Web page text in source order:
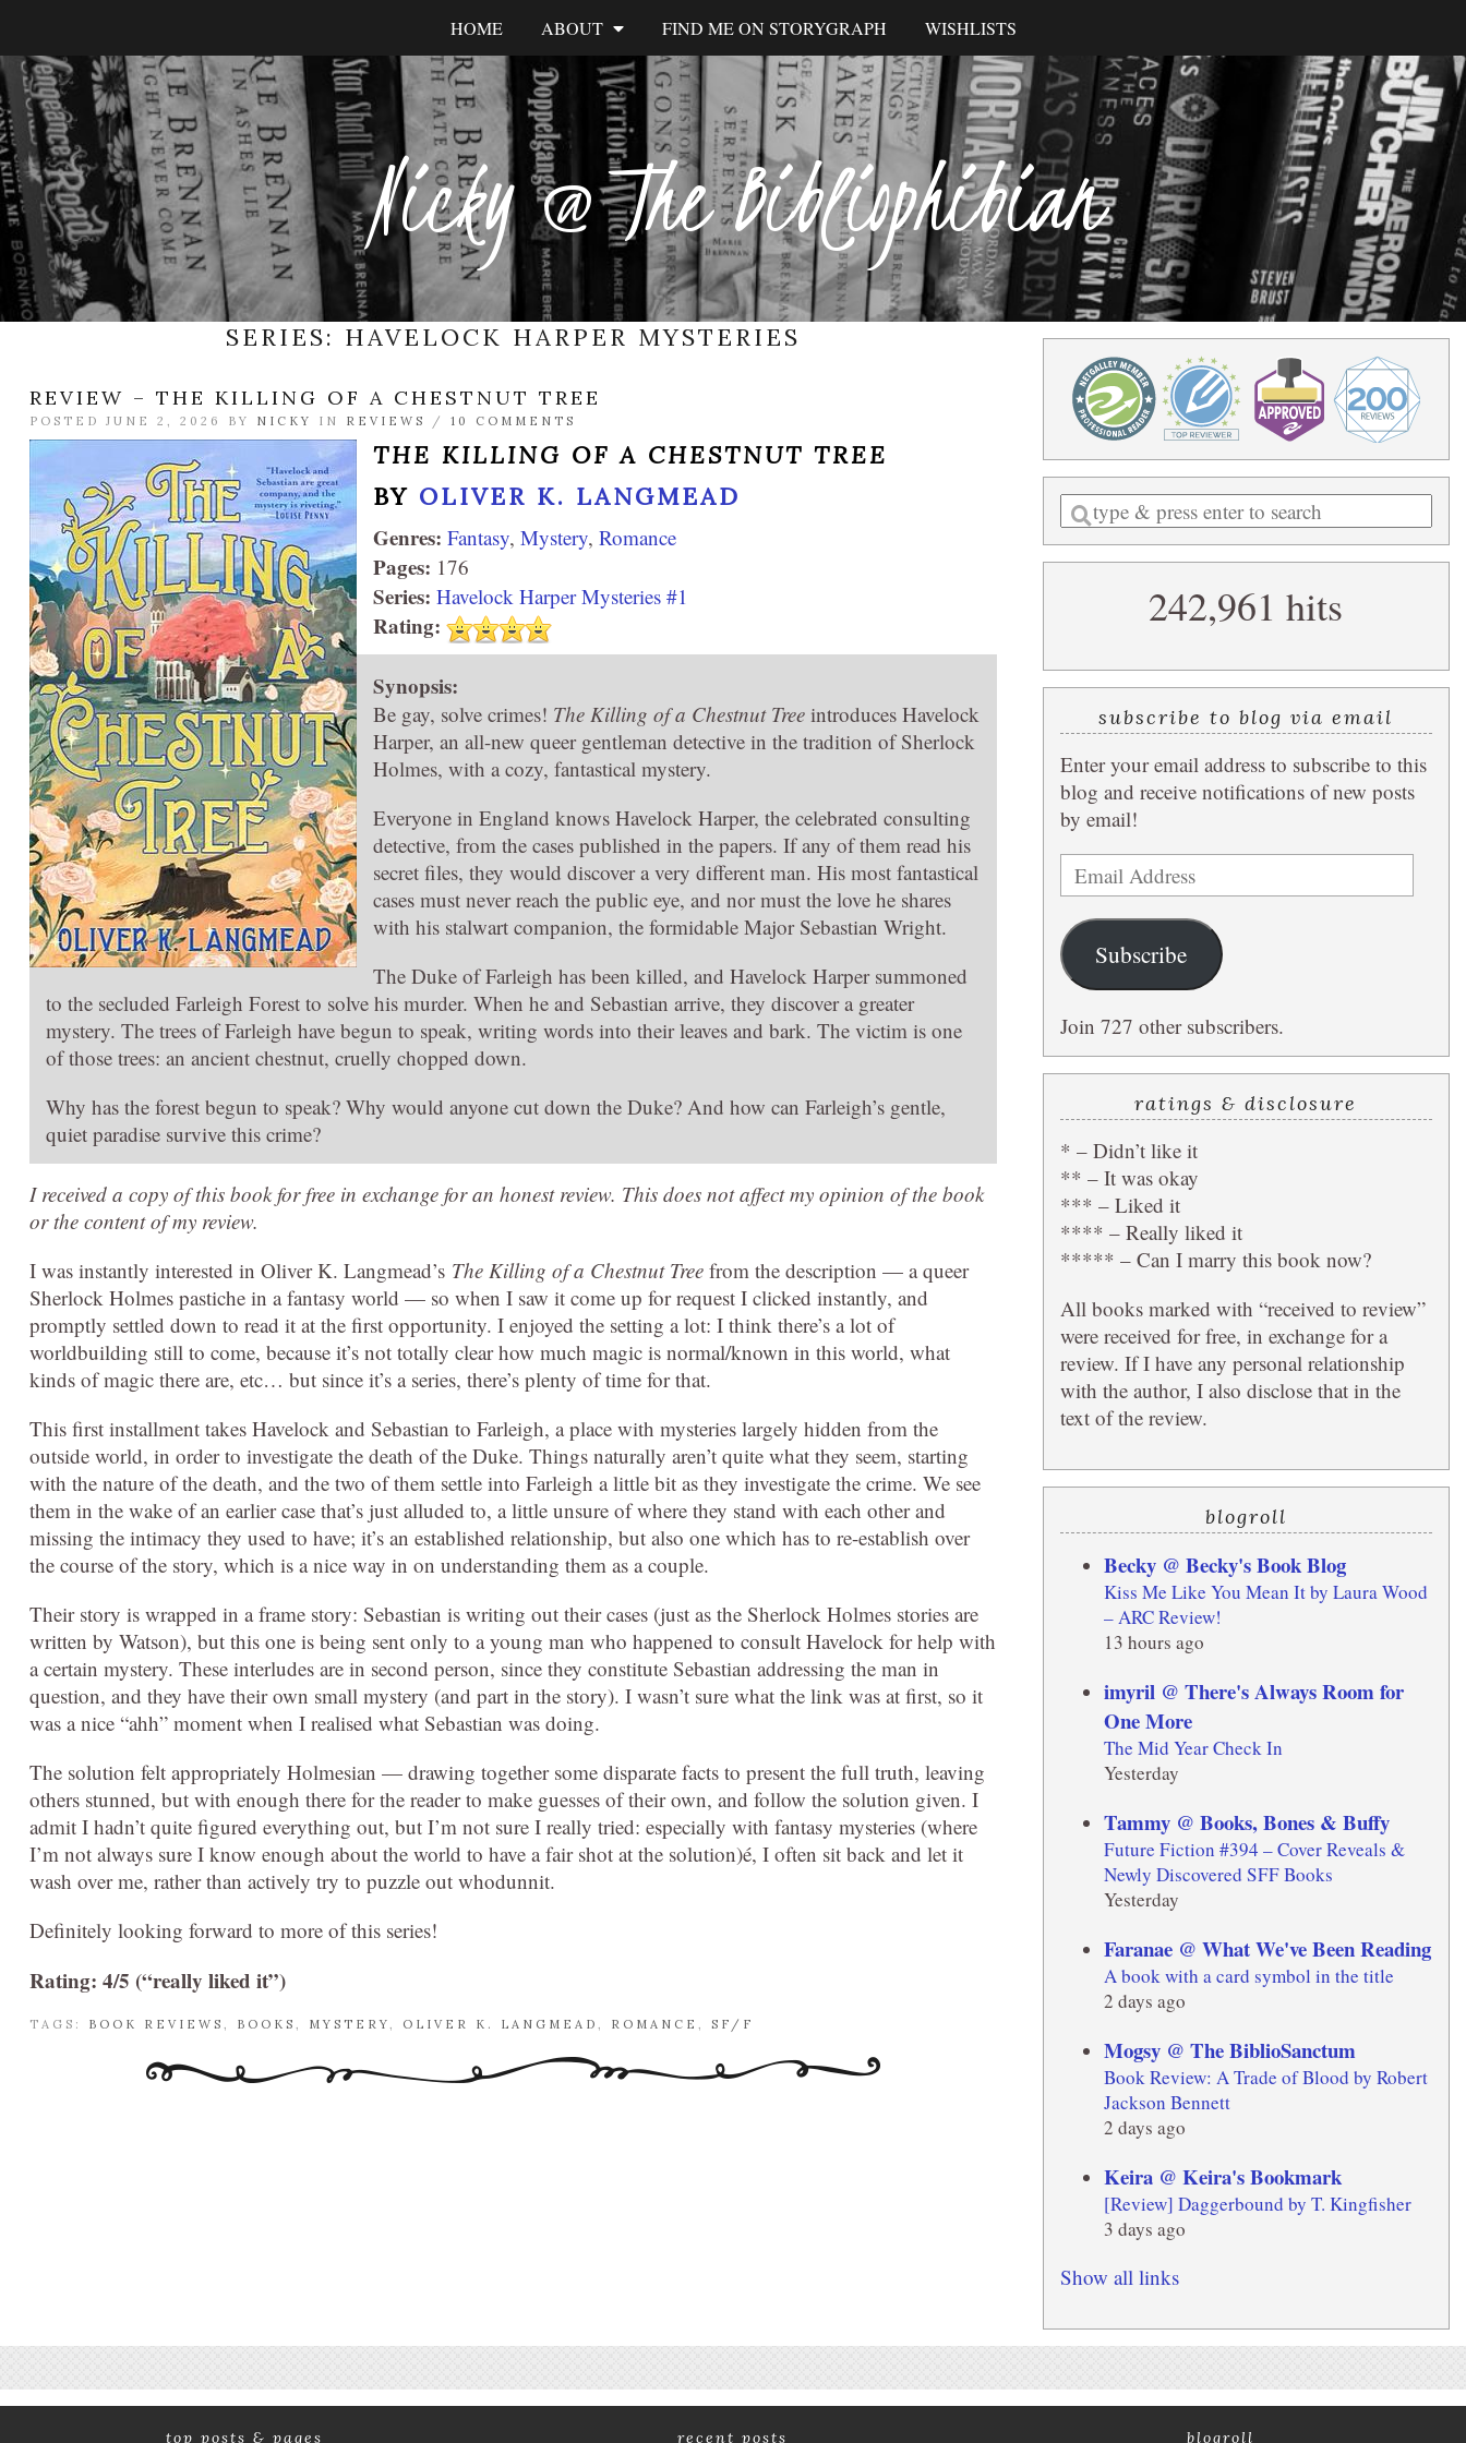
Nicky @ The Bibliophibian
HOME ABOUT FIND ME ON STORYGRAPH WISHLISTS
SERIES: HAVELOCK HARPER MYSTERIES
REVIEW – THE KILLING OF A CHESTNUT TREE
POSTED JUNE 2, 2026 BY NICKY IN REVIEWS / 10 COMMENTS
THE KILLING OF A CHESTNUT TREE
BY OLIVER K. LANGMEAD
Genres: Fantasy, Mystery, Romance
Pages: 176
Series: Havelock Harper Mysteries #1
Rating:
Synopsis:
Be gay, solve crimes! The Killing of a Chestnut Tree introduces Havelock
Harper, an all-new queer gentleman detective in the tradition of Sherlock
Holmes, with a cozy, fantastical mystery.
Everyone in England knows Havelock Harper, the celebrated consulting
detective, from the cases published in the papers. If any of them read his
secret files, they would discover a very different man. His most fantastical
cases must never reach the public eye, and nor must the love he shares
with his stalwart companion, the formidable Major Sebastian Wright.
The Duke of Farleigh has been killed, and Havelock Harper summoned
to the secluded Farleigh Forest to solve his murder. When he and Sebastian arrive, they discover a greater
mystery. The trees of Farleigh have begun to speak, writing words into their leaves and bark. The victim is one
of those trees: an ancient chestnut, cruelly chopped down.
Why has the forest begun to speak? Why would anyone cut down the Duke? And how can Farleigh’s gentle,
quiet paradise survive this crime?
I received a copy of this book for free in exchange for an honest review. This does not affect my opinion of the book
or the content of my review.
I was instantly interested in Oliver K. Langmead’s The Killing of a Chestnut Tree from the description — a queer
Sherlock Holmes pastiche in a fantasy world — so when I saw it come up for request I clicked instantly, and
promptly settled down to read it at the first opportunity. I enjoyed the setting a lot: I think there’s a lot of
worldbuilding still to come, because it’s not totally clear how much magic is normal/known in this world, what
kinds of magic there are, etc… but since it’s a series, there’s plenty of time for that.
This first installment takes Havelock and Sebastian to Farleigh, a place with mysteries largely hidden from the
outside world, in order to investigate the death of the Duke. Things naturally aren’t quite what they seem, starting
with the nature of the death, and the two of them settle into Farleigh a little bit as they investigate the crime. We see
them in the wake of an earlier case that’s just alluded to, a little unsure of where they stand with each other and
missing the intimacy they used to have; it’s an established relationship, but also one which has to re-establish over
the course of the story, which is a nice way in on understanding them as a couple.
Their story is wrapped in a frame story: Sebastian is writing out their cases (just as the Sherlock Holmes stories are
written by Watson), but this one is being sent only to a young man who happened to consult Havelock for help with
a certain mystery. These interludes are in second person, since they constitute Sebastian addressing the man in
question, and they have their own small mystery (and part in the story). I wasn’t sure what the link was at first, so it
was a nice “ahh” moment when I realised what Sebastian was doing.
The solution felt appropriately Holmesian — drawing together some disparate facts to present the full truth, leaving
others stunned, but with enough there for the reader to make guesses of their own, and follow the solution given. I
admit I hadn’t quite figured everything out, but I’m not sure I really tried: especially with fantasy mysteries (where
I’m not always sure I know enough about the world to have a fair shot at the solution)é, I often sit back and let it
wash over me, rather than actively try to puzzle out whodunnit.
Definitely looking forward to more of this series!
Rating: 4/5 (“really liked it”)
TAGS: BOOK REVIEWS BOOKS MYSTERY OLIVER K. LANGMEAD ROMANCE SF/F
Enter
a
search
242,961 hits
subscribe to blog via email
Enter your email address to subscribe to this
blog and receive notifications of new posts
by email!
Email
Address
Subscribe
Join 727 other subscribers.
ratings & disclosure
* – Didn’t like it
** – It was okay
*** – Liked it
**** – Really liked it
***** – Can I marry this book now?
All books marked with “received to review”
were received for free, in exchange for a
review. If I have any personal relationship
with the author, I also disclose that in the
text of the review.
blogroll
Becky @ Becky's Book Blog
Kiss Me Like You Mean It by Laura Wood
– ARC Review!
13 hours ago
imyril @ There's Always Room for
One More
The Mid Year Check In
Yesterday
Tammy @ Books, Bones & Buffy
Future Fiction #394 – Cover Reveals &
Newly Discovered SFF Books
Yesterday
Faranae @ What We've Been Reading
A book with a card symbol in the title
2 days ago
Mogsy @ The BiblioSanctum
Book Review: A Trade of Blood by Robert
Jackson Bennett
2 days ago
Keira @ Keira's Bookmark
[Review] Daggerbound by T. Kingfisher
3 days ago
Show all links
top posts & pages recent posts blogroll